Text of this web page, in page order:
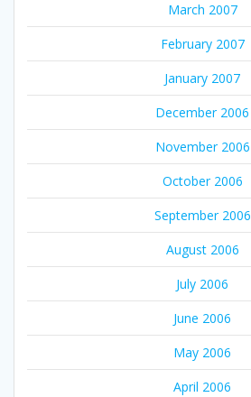
March 2007
February 2007
January 2007
December 2006
November 2006
October 2006
September 2006
August 2006
July 2006
June 2006
May 2006
April 2006